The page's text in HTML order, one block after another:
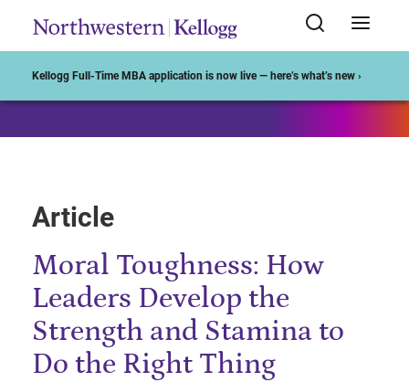
Kellogg Full-Time MBA application is now live — here’s what’s new ›
Article
Moral Toughness: How
Leaders Develop the
Strength and Stamina to
Do the Right Thing